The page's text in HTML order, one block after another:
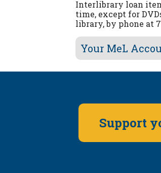
Interlibrary loan
time, except for
library, by phone at
Your MeL
Support